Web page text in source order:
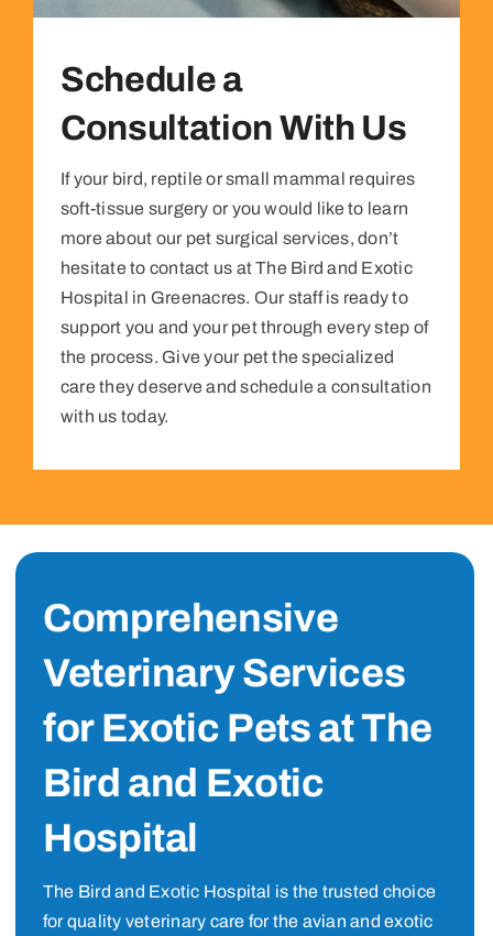
Schedule a
Consultation With Us
If your bird, reptile or small mammal requires
soft-tissue surgery or you would like to learn
more about our pet surgical services, don’t
hesitate to contact us at The Bird and Exotic
Hospital in Greenacres. Our staff is ready to
support you and your pet through every step of
the process. Give your pet the specialized
care they deserve and schedule a consultation
with us today.
Comprehensive
Veterinary Services
for Exotic Pets at The
Bird and Exotic
Hospital
The Bird and Exotic Hospital is the trusted choice
for quality veterinary care for the avian and exotic